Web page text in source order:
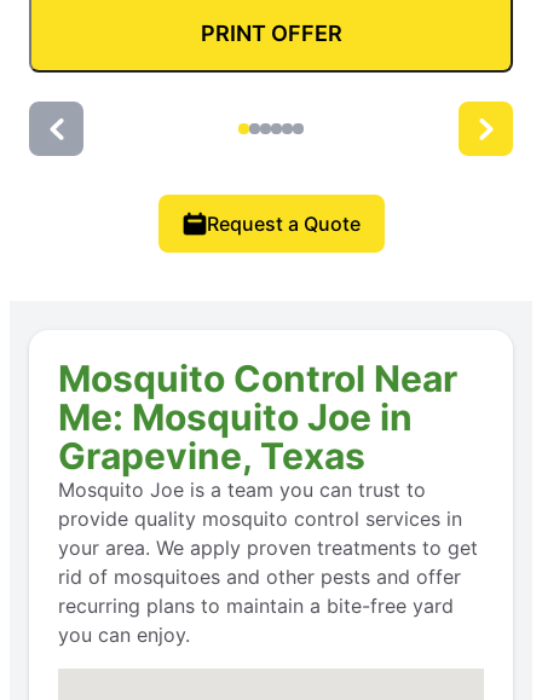
PRINT OFFER
Request a Quote
Mosquito Control Near
Me: Mosquito Joe in
Grapevine, Texas
Mosquito Joe is a team you can trust to
provide quality mosquito control services in
your area. We apply proven treatments to get
rid of mosquitoes and other pests and offer
recurring plans to maintain a bite-free yard
you can enjoy.